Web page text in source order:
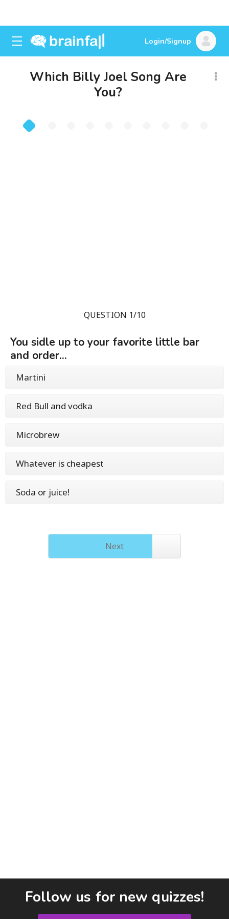
Login/Signup
Which Billy Joel Song Are
You?
QUESTION 1/10
You sidle up to your favorite little bar
and order...
Martini
Red Bull and vodka
Microbrew
Whatever is cheapest
Soda or juice!
Next
Follow us for new quizzes!